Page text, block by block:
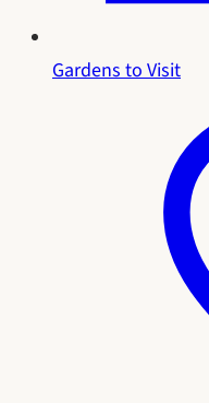
Gardens to Visit